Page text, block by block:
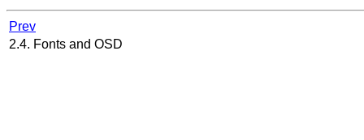
Prev
2.4. Fonts and OSD